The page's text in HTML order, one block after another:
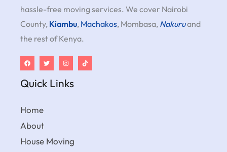
hassle-free moving services. We cover Nairobi
County, Kiambu, Machakos, Mombasa, Nakuruand
the rest of Kenya.
Quick Links
Home
About
House Moving